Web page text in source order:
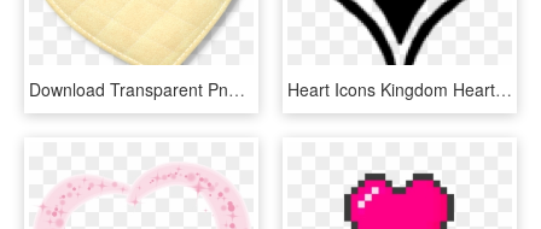
Download Transparent Png - Heart, Png Download Heart Icons Kingdom Hearts - Kingdom Hearts Heart Png, Transparent Png